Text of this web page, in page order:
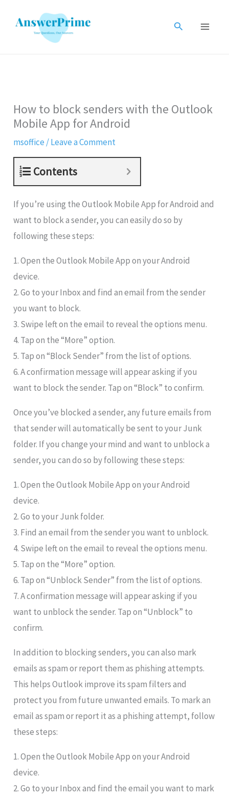
Search
How to block senders with the Outlook
Mobile App for Android
msoffice /Leave a Comment
Contents
If you’re using the Outlook Mobile App for Android and
want to block a sender, you can easily do so by
following these steps:
1. Open the Outlook Mobile App on your Android
device.
2. Go to your Inbox and find an email from the sender
you want to block.
3. Swipe left on the email to reveal the options menu.
4. Tap on the “More” option.
5. Tap on “Block Sender” from the list of options.
6. A confirmation message will appear asking if you
want to block the sender. Tap on “Block” to confirm.
Once you’ve blocked a sender, any future emails from
that sender will automatically be sent to your Junk
folder. If you change your mind and want to unblock a
sender, you can do so by following these steps:
1. Open the Outlook Mobile App on your Android
device.
2. Go to your Junk folder.
3. Find an email from the sender you want to unblock.
4. Swipe left on the email to reveal the options menu.
5. Tap on the “More” option.
6. Tap on “Unblock Sender” from the list of options.
7. A confirmation message will appear asking if you
want to unblock the sender. Tap on “Unblock” to
confirm.
In addition to blocking senders, you can also mark
emails as spam or report them as phishing attempts.
This helps Outlook improve its spam filters and
protect you from future unwanted emails. To mark an
email as spam or report it as a phishing attempt, follow
these steps:
1. Open the Outlook Mobile App on your Android
device.
2. Go to your Inbox and find the email you want to mark